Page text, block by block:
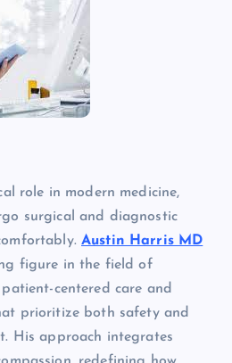
role in modern medicine,
surgical and diagnostic
Austin Harris MD
figure in the field of
centered care and
prioritize both safety and
His approach integrates